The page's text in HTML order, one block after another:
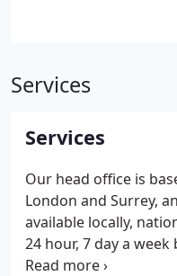
Services
Services
Our head office is
London and Surrey,
available locally,
24 hour, 7 day a
below include a